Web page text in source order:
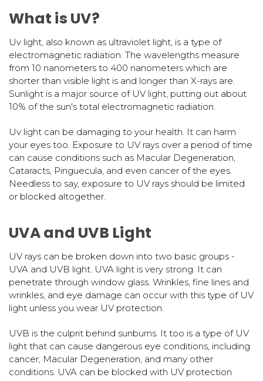
What is UV?
Uv light, also known as ultraviolet light, is a type of
electromagnetic radiation. The wavelengths measure
from 10 nanometers to 400 nanometers which are
shorter than visible light is and longer than X-rays are.
Sunlight is a major source of UV light, putting out about
10% of the sun's total electromagnetic radiation.
Uv light can be damaging to your health. It can harm
your eyes too. Exposure to UV rays over a period of time
can cause conditions such as Macular Degeneration,
Cataracts, Pinguecula, and even cancer of the eyes.
Needless to say, exposure to UV rays should be limited
or blocked altogether.
UVA and UVB Light
UV rays can be broken down into two basic groups -
UVA and UVB light. UVA light is very strong. It can
penetrate through window glass. Wrinkles, fine lines and
wrinkles, and eye damage can occur with this type of UV
light unless you wear UV protection.
UVB is the culprit behind sunburns. It too is a type of UV
light that can cause dangerous eye conditions, including
cancer, Macular Degeneration, and many other
conditions. UVA can be blocked with UV protection